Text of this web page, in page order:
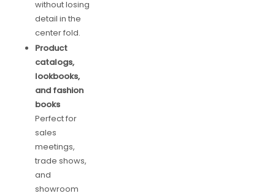
without losing
detail in the
center fold.
Product
catalogs,
lookbooks,
and fashion
books
Perfect for
sales
meetings,
trade shows,
and
showroom